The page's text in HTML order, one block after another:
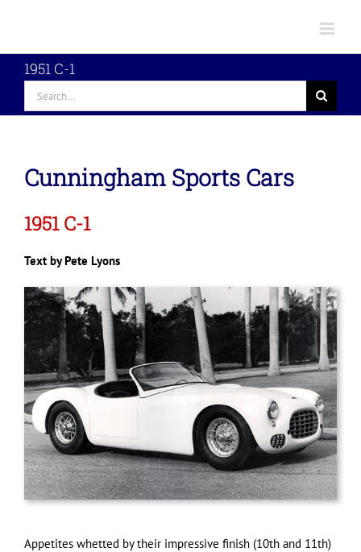
content
1951 C-1
for:
Cunningham Sports Cars
1951 C-1
Text by Pete Lyons
Appetites whetted by their impressive finish (10th and 11th)